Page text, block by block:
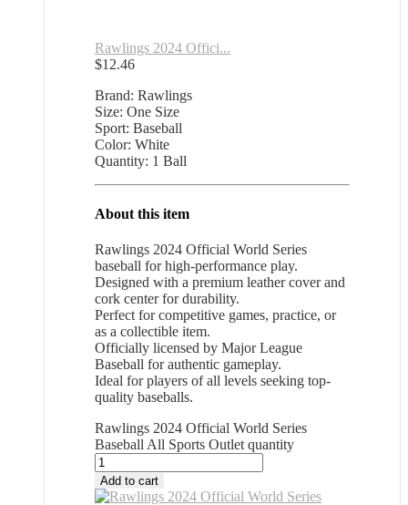
Rawlings 2024 Offici...
$12.46
Brand: Rawlings
Size: One Size
Sport: Baseball
Color: White
Quantity: 1 Ball
About this item
Rawlings 2024 Official World Series
baseball for high-performance play.
Designed with a premium leather cover and
cork center for durability.
Perfect for competitive games, practice, or
as a collectible item.
Officially licensed by Major League
Baseball for authentic gameplay.
Ideal for players of all levels seeking top-
quality baseballs.
Rawlings 2024 Official World Series
Baseball All Sports Outlet quantity
Add to cart